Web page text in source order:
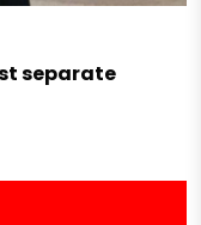
separate